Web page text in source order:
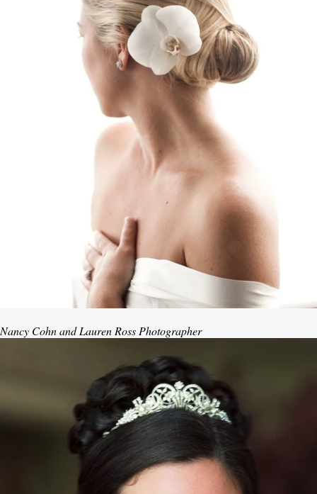
Nancy Cohn and Lauren Ross Photographer